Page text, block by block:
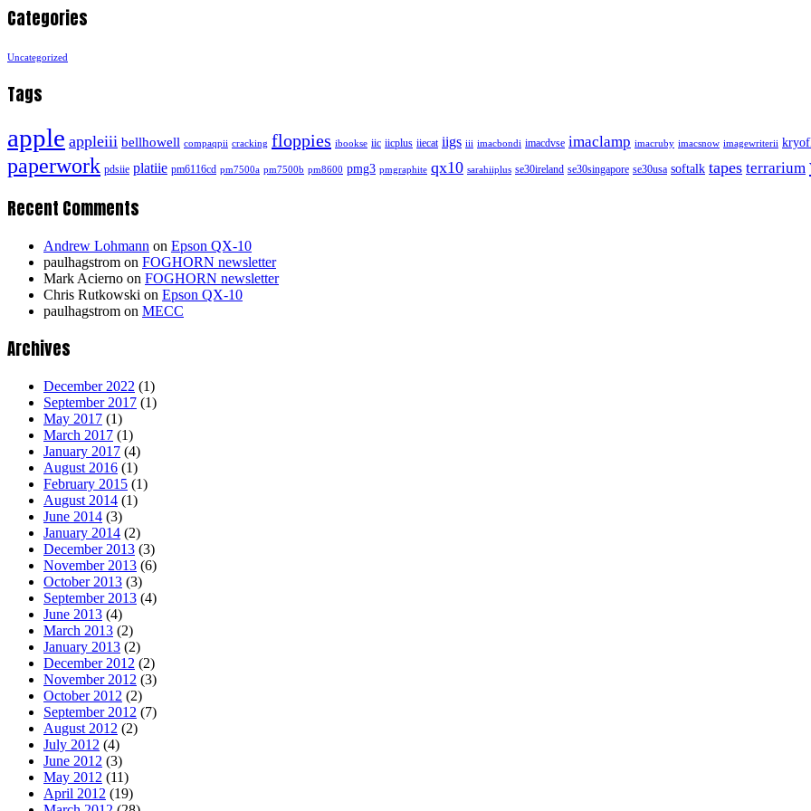
Categories
Uncategorized
Tags
apple appleiii bellhowell compaqpii cracking floppies ibookse iic iicplus iiecat iigs iii imacbondi imacdvse imaclamp imacruby imacsnow imagewriterii
paperwork pdsiie platiie pm6116cd pm7500a pm7500b pm8600 pmg3 pmgraphite qx10 sarahiiplus se30ireland se30singapore se30usa softalk tapes terrarium
Recent Comments
Andrew Lohmann on Epson QX-10
paulhagstrom on FOGHORN newsletter
Mark Acierno on FOGHORN newsletter
Chris Rutkowski on Epson QX-10
paulhagstrom on MECC
Archives
December 2022 (1)
September 2017 (1)
May 2017 (1)
March 2017 (1)
January 2017 (4)
August 2016 (1)
February 2015 (1)
August 2014 (1)
June 2014 (3)
January 2014 (2)
December 2013 (3)
November 2013 (6)
October 2013 (3)
September 2013 (4)
June 2013 (4)
March 2013 (2)
January 2013 (2)
December 2012 (2)
November 2012 (3)
October 2012 (2)
September 2012 (7)
August 2012 (2)
July 2012 (4)
June 2012 (3)
May 2012 (11)
April 2012 (19)